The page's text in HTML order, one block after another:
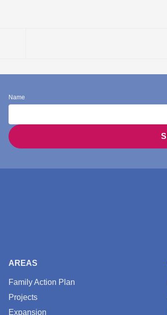
Name
AREAS
Family Action Plan
Projects
Expansion